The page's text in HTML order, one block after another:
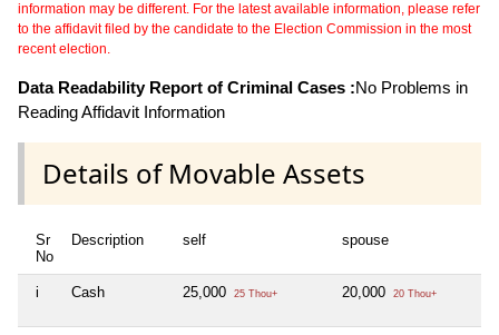
information may be different. For the latest available information, please refer
to the affidavit filed by the candidate to the Election Commission in the most
recent election.
Data Readability Report of Criminal Cases :No Problems in
Reading Affidavit Information
Details of Movable Assets
Sr
No
Description self spouse
i Cash 25,000 25 Thou+ 20,000 20 Thou+